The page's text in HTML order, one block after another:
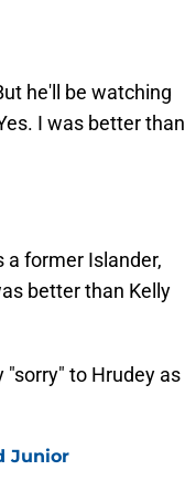
he'll be watching
I was better than
a former Islander,
better than Kelly
"sorry" to Hrudey as
Junior